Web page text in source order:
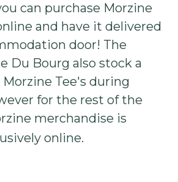
can purchase Morzine
and have it delivered
door! The
Du Bourg also stock a
Tee's during
for the rest of the
merchandise is
online.